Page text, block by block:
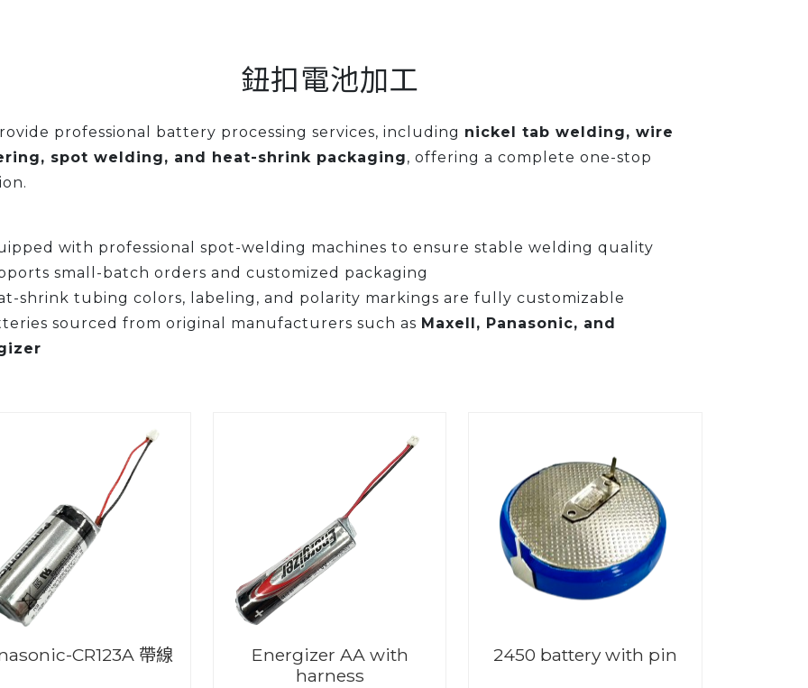
鈕扣電池加工
professional battery processing services, including nickel tab welding, wire
spot welding, and heat-shrink packaging, offering a complete one-stop
with professional spot-welding machines to ensure stable welding quality
small-batch orders and customized packaging
shrink tubing colors, labeling, and polarity markings are fully customizable
sourced from original manufacturers such as Maxell, Panasonic, and
CR123A 帶線
Energizer AA with
harness
2450 battery with pin